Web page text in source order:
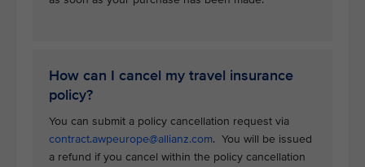
How can I cancel my travel insurance
policy?
You can submit a policy cancellation request via
contract.awpeurope@allianz.com. You will be issued
a refund if you cancel within the policy cancellation